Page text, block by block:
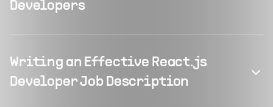
Developers
Writing an Effective React.js
Developer Job Description